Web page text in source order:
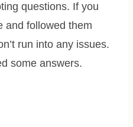
questions. If you
and followed them
run into any issues.
some answers.